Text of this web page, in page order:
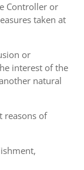
Controller or
taken at
or
interest of the
natural
reasons of